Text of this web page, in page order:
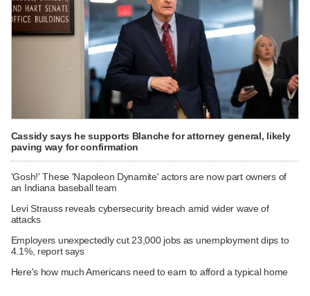
Cassidy says he supports Blanche for attorney general, likely
paving way for confirmation
'Gosh!' These 'Napoleon Dynamite' actors are now part owners of
an Indiana baseball team
Levi Strauss reveals cybersecurity breach amid wider wave of
attacks
Employers unexpectedly cut 23,000 jobs as unemployment dips to
4.1%, report says
Here's how much Americans need to earn to afford a typical home